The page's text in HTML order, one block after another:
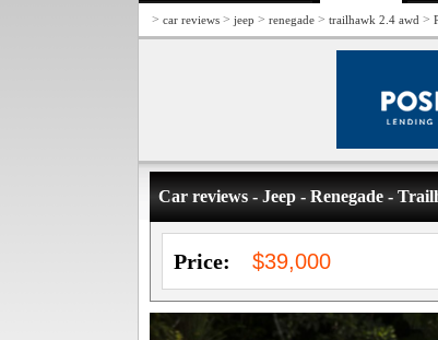
> car reviews > jeep > renegade > trailhawk 2.4 awd >
Car reviews - Jeep - Renegade -
Price: $39,000